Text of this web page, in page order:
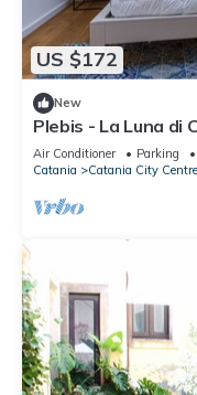
US $172
New
Plebis - La Luna di
of Catania in Sicily
Air Conditioner Parking
Catania
Catania City Centre